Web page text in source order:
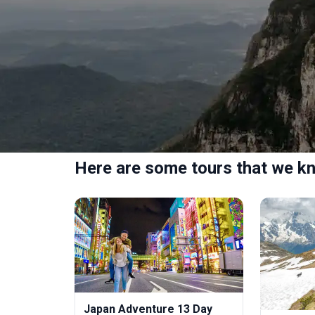
Here are some tours that we
Japan Adventure 13 Day